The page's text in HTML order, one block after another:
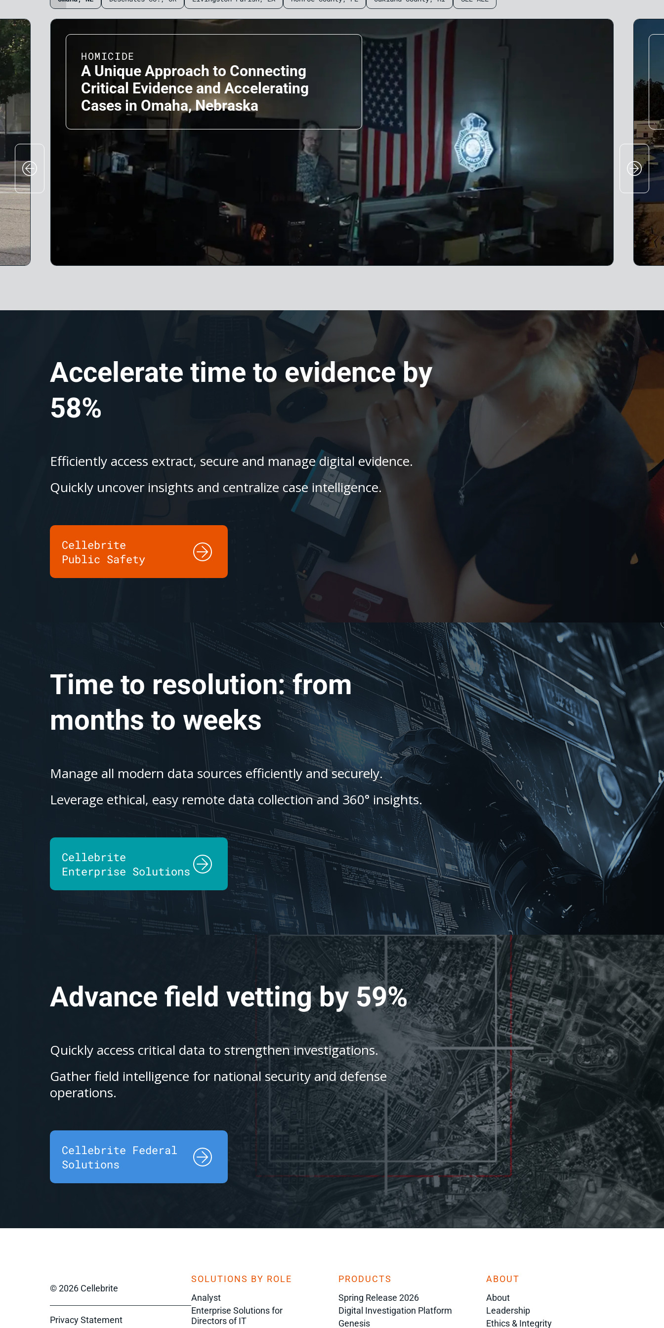
HOMICIDE
A Unique Approach to Connecting
Critical Evidence and Accelerating
Cases in Omaha, Nebraska
Accelerate time to evidence by
58%
Efficiently access extract, secure and manage digital evidence.
Quickly uncover insights and centralize case intelligence.
Cellebrite
Public Safety
Time to resolution: from
months to weeks
Manage all modern data sources efficiently and securely.
Leverage ethical, easy remote data collection and 360° insights.
Cellebrite
Enterprise Solutions
Advance field vetting by 59%
Quickly access critical data to strengthen investigations.
Gather field intelligence for national security and defense
operations.
Cellebrite Federal
Solutions
© 2026 Cellebrite
Privacy Statement
SOLUTIONS BY ROLE
Analyst
Enterprise Solutions for
Directors of IT
PRODUCTS
Spring Release 2026
Digital Investigation Platform
Genesis
ABOUT
About
Leadership
Ethics & Integrity